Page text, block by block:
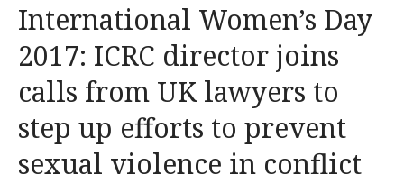
International Women’s Day
2017: ICRC director joins
calls from UK lawyers to
step up efforts to prevent
sexual violence in conflict